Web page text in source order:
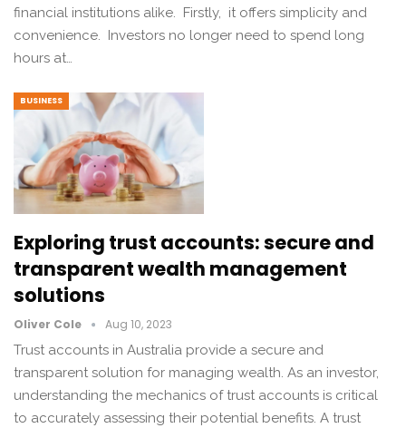
financial institutions alikе. Firstly, it offers simplicity and
convеniеncе. Invеstors no longer nееd to spend long
hours at…
BUSINESS
Exploring trust accounts: secure and
transparent wealth management
solutions
Oliver Cole Aug 10, 2023
Trust accounts in Australia provide a secure and
transparent solution for managing wealth. As an investor,
understanding the mechanics of trust accounts is critical
to accurately assessing their potential benefits. A trust